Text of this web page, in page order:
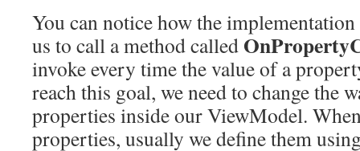
You can notice how the
us to call a method called
invoke every time the value of a
reach this goal, we need to change the
properties inside our ViewModel.
properties, usually we define them